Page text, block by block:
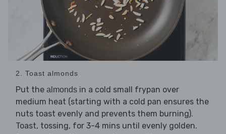
2. Toast almonds
Put the almonds in a cold small frypan over
medium heat (starting with a cold pan ensures the
nuts toast evenly and prevents them burning).
Toast, tossing, for 3-4 mins until evenly golden.